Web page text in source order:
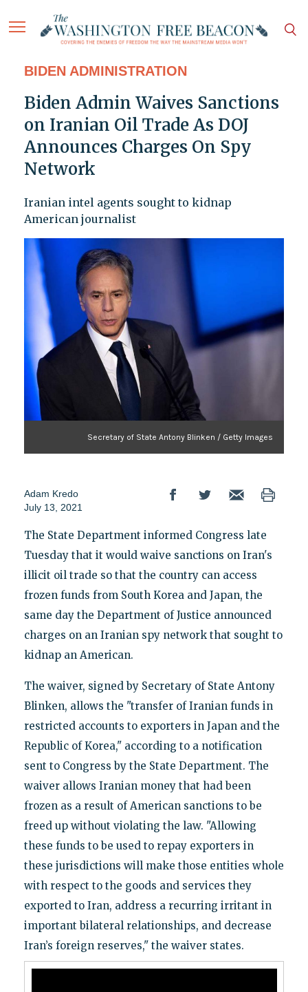
BIDEN ADMINISTRATION
Biden Admin Waives Sanctions
on Iranian Oil Trade As DOJ
Announces Charges On Spy
Network
Iranian intel agents sought to kidnap
American journalist
Secretary of State Antony Blinken / Getty Images
Adam Kredo
July 13, 2021
The State Department informed Congress late
Tuesday that it would waive sanctions on Iran's
illicit oil trade so that the country can access
frozen funds from South Korea and Japan, the
same day the Department of Justice announced
charges on an Iranian spy network that sought to
kidnap an American.
The waiver, signed by Secretary of State Antony
Blinken, allows the "transfer of Iranian funds in
restricted accounts to exporters in Japan and the
Republic of Korea," according to a notification
sent to Congress by the State Department. The
waiver allows Iranian money that had been
frozen as a result of American sanctions to be
freed up without violating the law. "Allowing
these funds to be used to repay exporters in
these jurisdictions will make those entities whole
with respect to the goods and services they
exported to Iran, address a recurring irritant in
important bilateral relationships, and decrease
Iran’s foreign reserves," the waiver states.